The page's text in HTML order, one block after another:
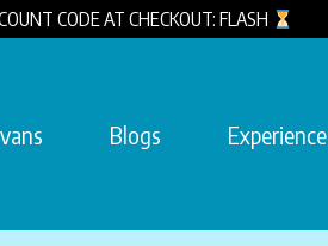
CODE AT CHECKOUT: FLASH
Blogs